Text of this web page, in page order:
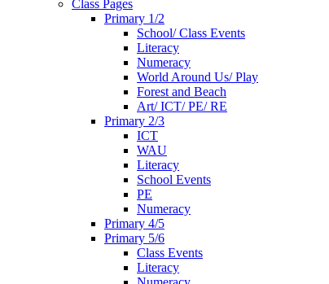
Class Pages
Primary 1/2
School/ Class Events
Literacy
Numeracy
World Around Us/ Play
Forest and Beach
Art/ ICT/ PE/ RE
Primary 2/3
ICT
WAU
Literacy
School Events
PE
Numeracy
Primary 4/5
Primary 5/6
Class Events
Literacy